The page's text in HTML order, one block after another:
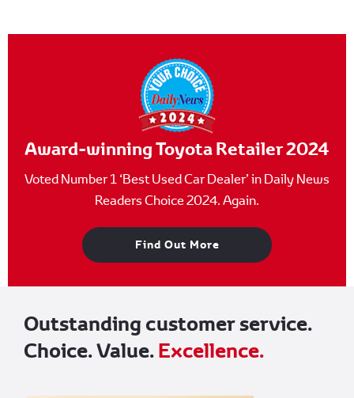
Award-winning Toyota Retailer 2024
Voted Number 1 ‘Best Used Car Dealer’ in Daily News
Readers Choice 2024. Again.
Find Out More
Outstanding customer service.
Choice. Value.Excellence.